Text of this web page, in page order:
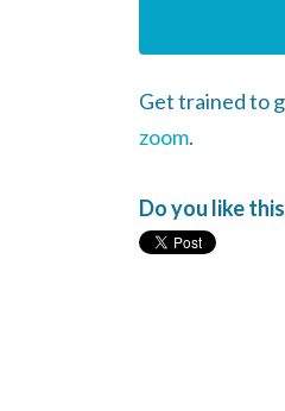
Get trained to
zoom.
Do you like